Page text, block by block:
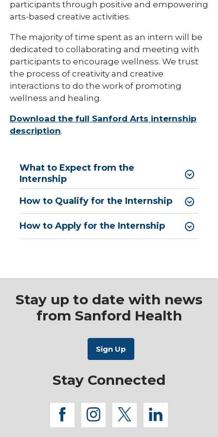
Sonography Program
participants through positive and empowering
arts-based creative activities.
The majority of time spent as an intern will be
dedicated to collaborating and meeting with
participants to encourage wellness. We trust
the process of creativity and creative
interactions to do the work of promoting
wellness and healing.
Download the full Sanford Arts internship
description.
What to Expect from the
Internship
How to Qualify for the Internship
How to Apply for the Internship
Stay up to date with news
from Sanford Health
Stay Connected
facebook
instagram
twitterlinkedin